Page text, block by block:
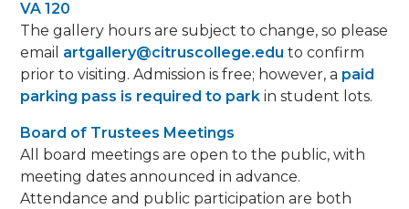
VA 120
The gallery hours are subject to change, so please
email artgallery@citruscollege.edu to confirm
prior to visiting. Admission is free; however, a paid
parking pass is required to park in student lots.
Board of Trustees Meetings
All board meetings are open to the public, with
meeting dates announced in advance.
Attendance and public participation are both